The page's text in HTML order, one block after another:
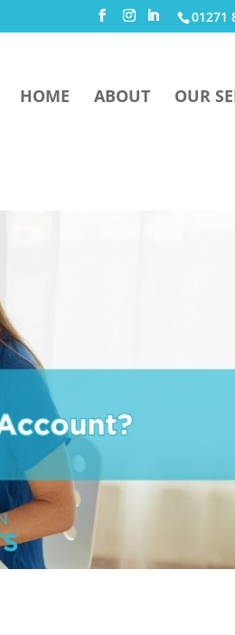
01271
HOME ABOUT OUR